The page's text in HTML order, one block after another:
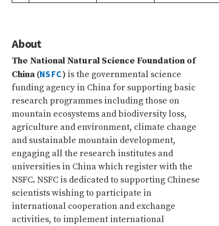
About
The National Natural Science Foundation of
China (NSFC) is the governmental science
funding agency in China for supporting basic
research programmes including those on
mountain ecosystems and biodiversity loss,
agriculture and environment, climate change
and sustainable mountain development,
engaging all the research institutes and
universities in China which register with the
NSFC. NSFC is dedicated to supporting Chinese
scientists wishing to participate in
international cooperation and exchange
activities, to implement international